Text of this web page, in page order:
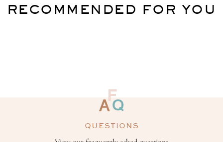
RECOMMENDED FOR YOU
QUESTIONS